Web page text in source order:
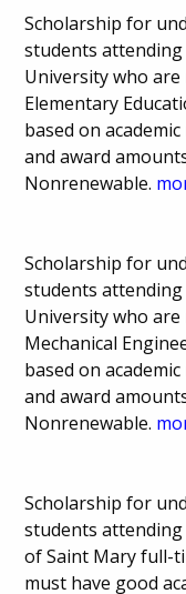
Scholarship for
students attending
University who
Elementary
based on
and award
Nonrenewable.
Scholarship for
students attending
University who
Mechanical
based on
and award
Nonrenewable.
Scholarship for
students
of Saint Mary full-
must have good